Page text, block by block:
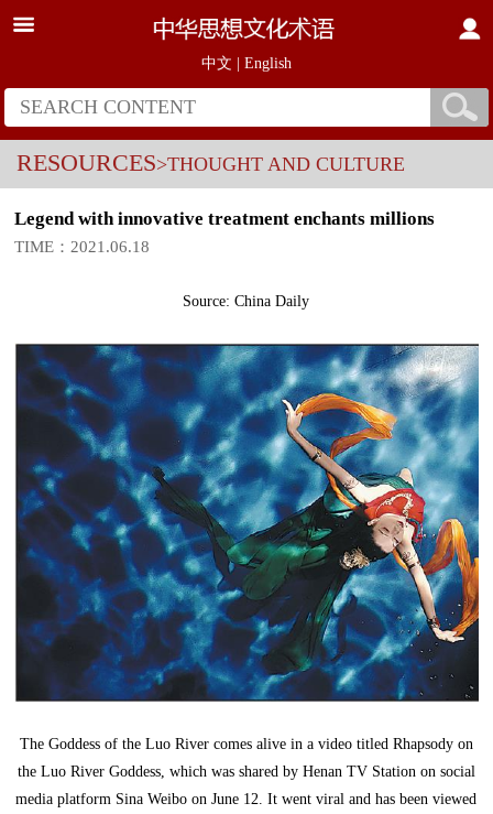
中文 English
RESOURCES>THOUGHT AND CULTURE
Legend with innovative treatment enchants millions
TIME：2021.06.18
Source: China Daily
The Goddess of the Luo River comes alive in a video titled Rhapsody on
the Luo River Goddess, which was shared by Henan TV Station on social
media platform Sina Weibo on June 12. It went viral and has been viewed